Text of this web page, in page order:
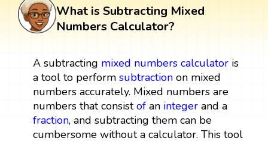
What is Subtracting Mixed
Numbers Calculator?
A subtracting mixed numbers calculatoris
a tool to perform subtractionon mixed
numbers accurately. Mixed numbers are
numbers that consistofan integerand a
fraction, and subtracting them can be
cumbersome without a calculator. This tool